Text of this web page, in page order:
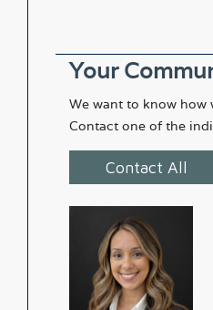
Your
We want to know how
Contact one of the
Contact All